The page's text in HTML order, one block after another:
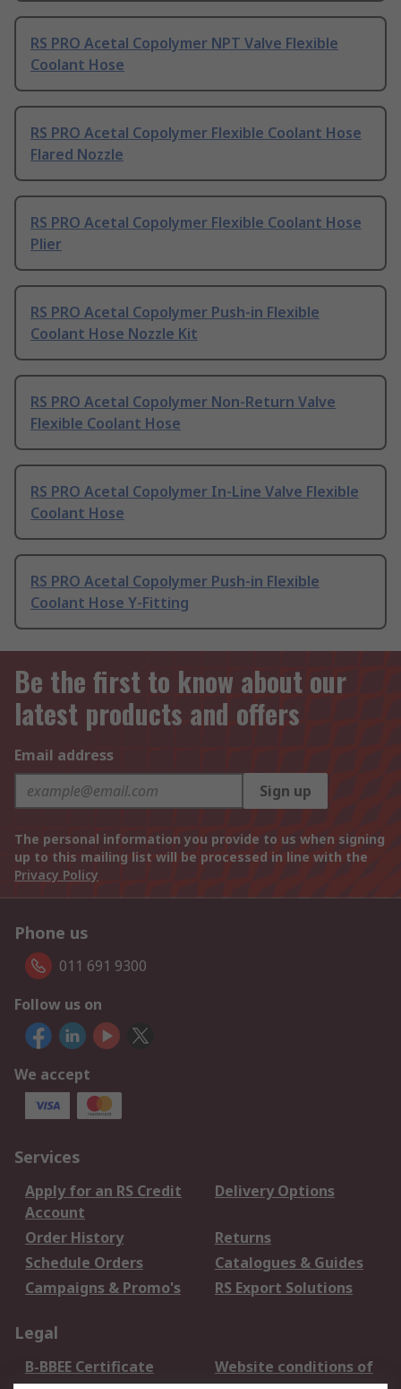
RS PRO Acetal Copolymer NPT Valve Flexible
Coolant Hose
RS PRO Acetal Copolymer Flexible Coolant Hose
Flared Nozzle
RS PRO Acetal Copolymer Flexible Coolant Hose
Plier
RS PRO Acetal Copolymer Push-in Flexible
Coolant Hose Nozzle Kit
RS PRO Acetal Copolymer Non-Return Valve
Flexible Coolant Hose
RS PRO Acetal Copolymer In-Line Valve Flexible
Coolant Hose
RS PRO Acetal Copolymer Push-in Flexible
Coolant Hose Y-Fitting
Be the first to know about our
latest products and offers
Email address
Sign up
The personal information you provide to us when signing
up to this mailing list will be processed in line with the
Privacy Policy
Phone us
011 691 9300
Follow us on
We accept
Services
Apply for an RS Credit
Account
Delivery Options
Order History
Returns
Schedule Orders
Catalogues & Guides
Campaigns & Promo's
RS Export Solutions
Legal
B-BBEE Certificate
Website conditions of